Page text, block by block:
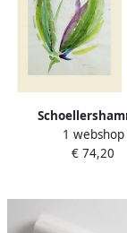
Aquarelpapier
70x100cm165 g
1 webshop
€ 74,20